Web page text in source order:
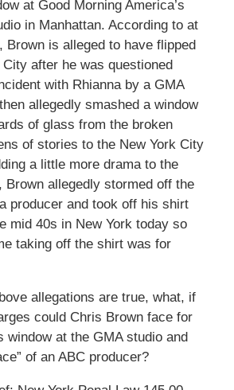
at Good Morning America’s
in Manhattan. According to at
Brown is alleged to have flipped
after he was questioned
with Rhianna by a GMA
allegedly smashed a window
of glass from the broken
of stories to the New York City
a little more drama to the
Brown allegedly stormed off the
producer and took off his shirt
mid 40s in New York today so
taking off the shirt was for
allegations are true, what, if
could Chris Brown face for
window at the GMA studio and
of an ABC producer?